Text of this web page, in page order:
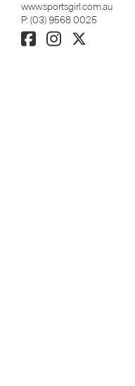
www.sportsgirl.com.au
P:(03) 9568 0025